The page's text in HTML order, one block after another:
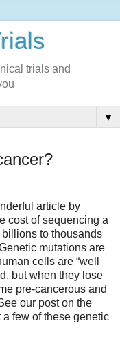
trials and
▼
article by
cost of sequencing a
to thousands
mutations are
cells are “well
but when they lose
pre-cancerous and
our post on the
few of these genetic